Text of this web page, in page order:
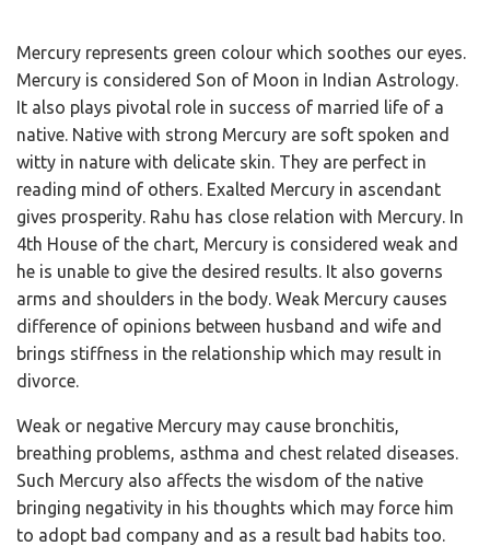
Mercury represents green colour which soothes our eyes.
Mercury is considered Son of Moon in Indian Astrology.
It also plays pivotal role in success of married life of a
native. Native with strong Mercury are soft spoken and
witty in nature with delicate skin. They are perfect in
reading mind of others. Exalted Mercury in ascendant
gives prosperity. Rahu has close relation with Mercury. In
4th House of the chart, Mercury is considered weak and
he is unable to give the desired results. It also governs
arms and shoulders in the body. Weak Mercury causes
difference of opinions between husband and wife and
brings stiffness in the relationship which may result in
divorce.
Weak or negative Mercury may cause bronchitis,
breathing problems, asthma and chest related diseases.
Such Mercury also affects the wisdom of the native
bringing negativity in his thoughts which may force him
to adopt bad company and as a result bad habits too.